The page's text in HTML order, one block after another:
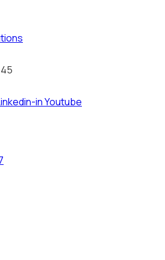
inYoutube